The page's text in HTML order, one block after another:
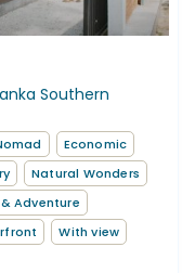
Southern
Economic
Natural Wonders
Adventure
With view